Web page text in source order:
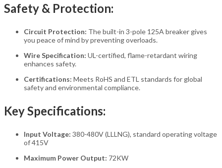
Safety & Protection:
Circuit Protection: The built-in 3-pole 125A breaker gives
you peace of mind by preventing overloads.
Wire Specification: UL-certified, flame-retardant wiring
enhances safety.
Certifications: Meets RoHS and ETL standards for global
safety and environmental compliance.
Key Specifications:
Input Voltage: 380-480V (LLLNG), standard operating voltage
of 415V
Maximum Power Output: 72KW